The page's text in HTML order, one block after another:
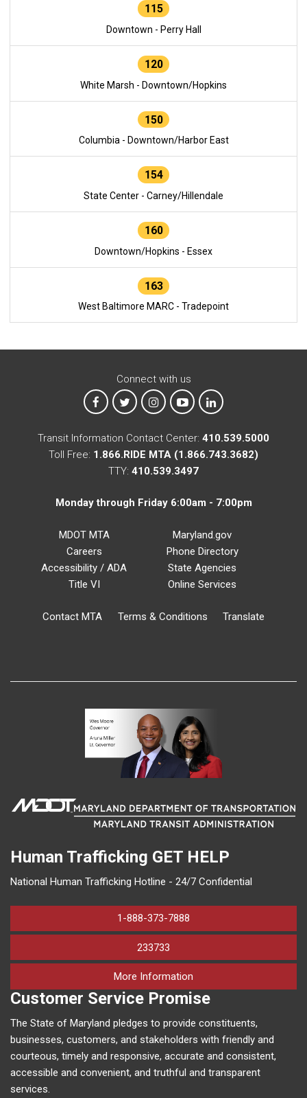
115
Downtown - Perry Hall
120
White Marsh - Downtown/Hopkins
150
Columbia - Downtown/Harbor East
154
State Center - Carney/Hillendale
160
Downtown/Hopkins - Essex
163
West Baltimore MARC - Tradepoint
Connect with us
MTA on Facebook
MTA on XMTA on Instagram
MTA on YouTube
MTA on LinkedIn
Transit Information Contact Center: 410.539.5000
Toll Free: 1.866.RIDE MTA (1.866.743.3682)
TTY: 410.539.3497
Monday through Friday 6:00am - 7:00pm
MDOT MTA
Careers
Accessibility / ADA
Title VI
Maryland.gov
Phone Directory
State Agencies
Online Services
Contact MTA Terms & Conditions Translate
Human Trafficking GET HELP
National Human Trafficking Hotline - 24/7 Confidential
1-888-373-7888
233733
More Information
Customer Service Promise
The State of Maryland pledges to provide constituents,
businesses, customers, and stakeholders with friendly and
courteous, timely and responsive, accurate and consistent,
accessible and convenient, and truthful and transparent
services.